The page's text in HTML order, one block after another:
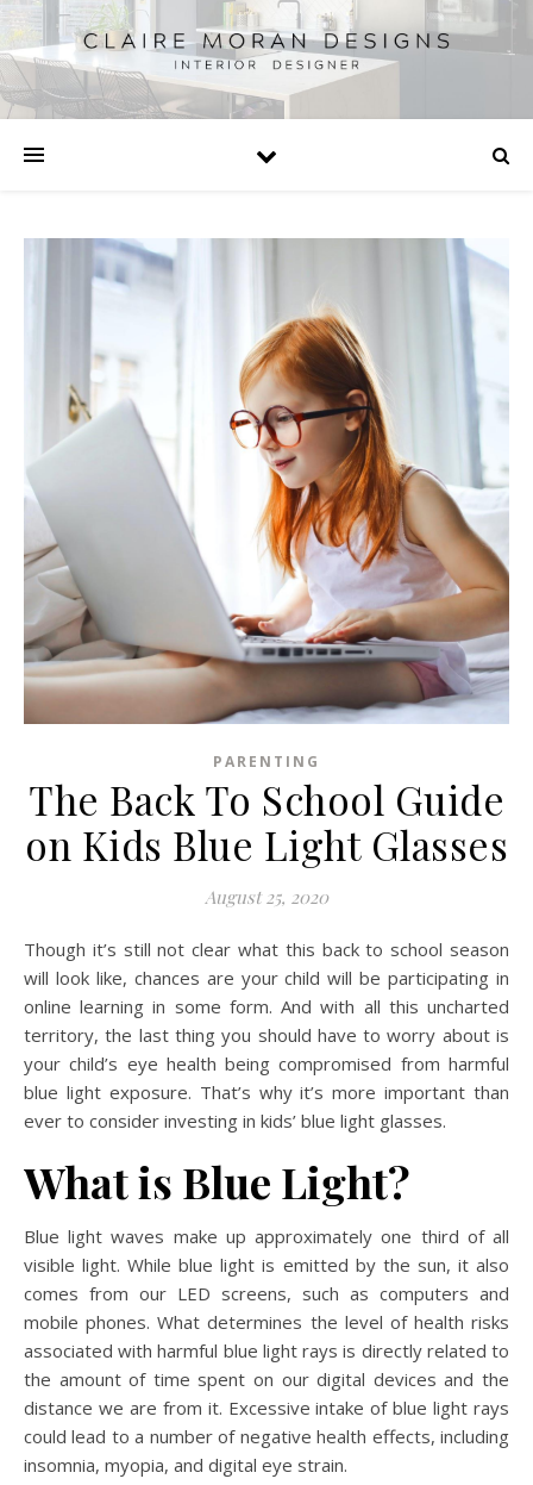
PARENTING
The Back To School Guide
on Kids Blue Light Glasses
August 25, 2020
Though it’s still not clear what this back to school season
will look like, chances are your child will be participating in
online learning in some form. And with all this uncharted
territory, the last thing you should have to worry about is
your child’s eye health being compromised from harmful
blue light exposure. That’s why it’s more important than
ever to consider investing in kids’ blue light glasses.
What is Blue Light?
Blue light waves make up approximately one third of all
visible light. While blue light is emitted by the sun, it also
comes from our LED screens, such as computers and
mobile phones. What determines the level of health risks
associated with harmful blue light rays is directly related to
the amount of time spent on our digital devices and the
distance we are from it. Excessive intake of blue light rays
could lead to a number of negative health effects, including
insomnia, myopia, and digital eye strain.